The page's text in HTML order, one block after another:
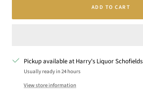
ADD TO CART
Pickup available at Harry's Liquor Schofields
Usually ready in 24 hours
View store information